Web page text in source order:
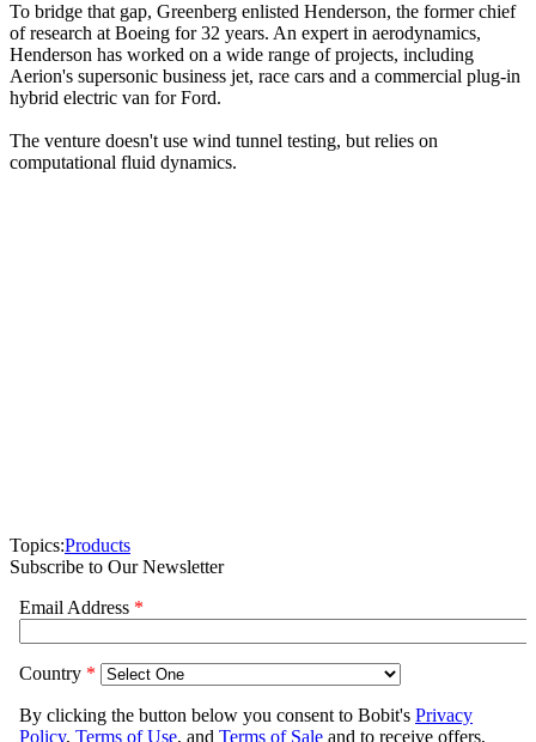
To bridge that gap, Greenberg enlisted Henderson, the former chief
of research at Boeing for 32 years. An expert in aerodynamics,
Henderson has worked on a wide range of projects, including
Aerion's supersonic business jet, race cars and a commercial plug-in
hybrid electric van for Ford.
The venture doesn't use wind tunnel testing, but relies on
computational fluid dynamics.
Topics:Products
Subscribe to Our Newsletter